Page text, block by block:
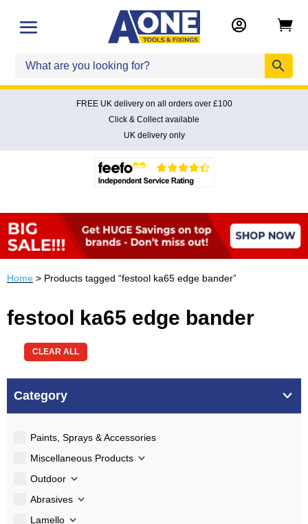
 
FREE UK delivery on all orders over £100
Click & Collect available
UK delivery only
Home > Products tagged “festool ka65 edge bander”
festool ka65 edge bander
CLEAR ALL
Category
Paints, Sprays & Accessories
Miscellaneous Products
Outdoor
Abrasives
Lamello